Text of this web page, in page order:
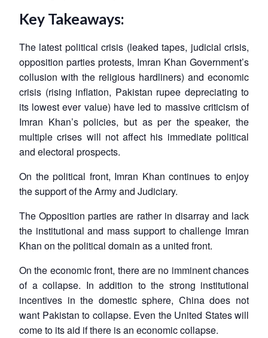
Key Takeaways:
The latest political crisis (leaked tapes, judicial crisis,
opposition parties protests, Imran Khan Government’s
collusion with the religious hardliners) and economic
crisis (rising inflation, Pakistan rupee depreciating to
its lowest ever value) have led to massive criticism of
Imran Khan’s policies, but as per the speaker, the
multiple crises will not affect his immediate political
and electoral prospects.
On the political front, Imran Khan continues to enjoy
the support of the Army and Judiciary.
The Opposition parties are rather in disarray and lack
the institutional and mass support to challenge Imran
Khan on the political domain as a united front.
On the economic front, there are no imminent chances
of a collapse. In addition to the strong institutional
incentives in the domestic sphere, China does not
want Pakistan to collapse. Even the United States will
come to its aid if there is an economic collapse.